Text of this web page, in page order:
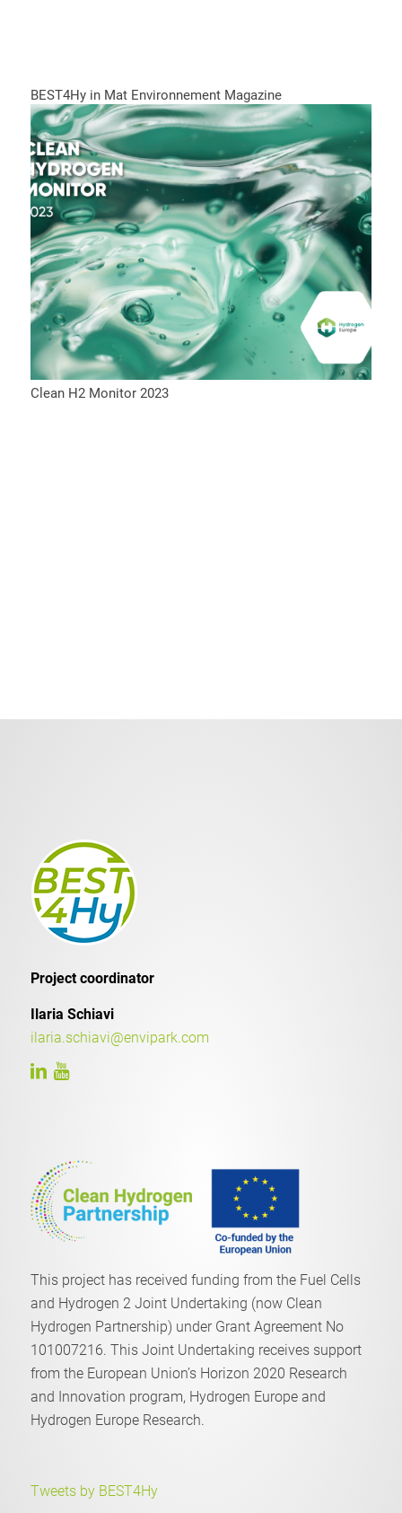
BEST4Hy in Mat Environnement Magazine
Clean H2 Monitor 2023
Project coordinator
Ilaria Schiavi
ilaria.schiavi@envipark.com
This project has received funding from the Fuel Cells
and Hydrogen 2 Joint Undertaking (now Clean
Hydrogen Partnership) under Grant Agreement No
101007216. This Joint Undertaking receives support
from the European Union’s Horizon 2020 Research
and Innovation program, Hydrogen Europe and
Hydrogen Europe Research.
Tweets by BEST4Hy